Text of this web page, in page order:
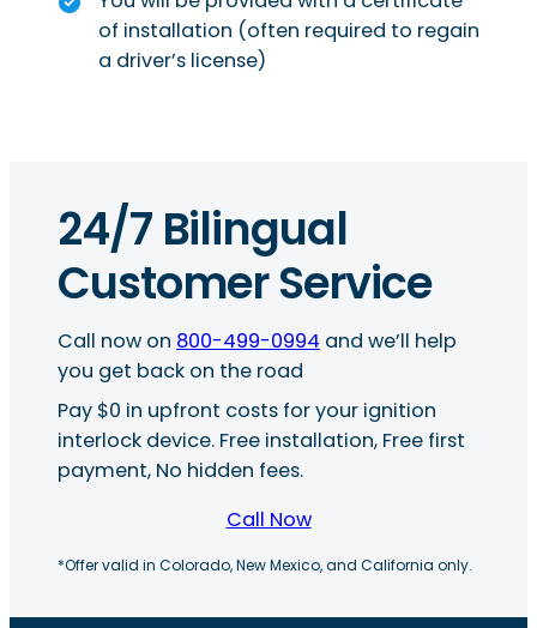
of installation (often required to regain
a driver’s license)
24/7 Bilingual
Customer Service
Call now on 800-499-0994 and we’ll help
you get back on the road
Pay $0 in upfront costs for your ignition
interlock device. Free installation, Free first
payment, No hidden fees.
Call Now
*Offer valid in Colorado, New Mexico, and California only.